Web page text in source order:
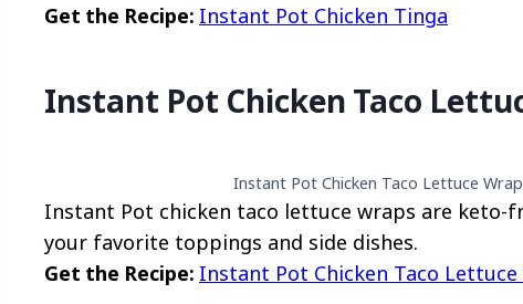
Get the Recipe: Instant Pot Chicken Tinga
Instant Pot Chicken Taco
Instant Pot Chicken Taco Lettuce
Instant Pot chicken taco lettuce wraps are keto-
your favorite toppings and side dishes.
Get the Recipe: Instant Pot Chicken Taco Lettuce